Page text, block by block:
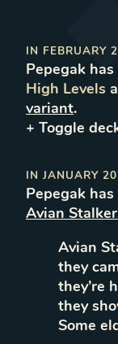
IN FEBRUARY
Pepegak
High Levels
variant.
+ Toggle
IN JANUARY
Pepegak
Avian
Avian
they
they’re
they
Some